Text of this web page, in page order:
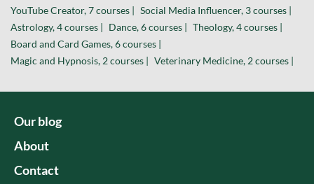
YouTube Creator, 7 courses | Social Media Influencer, 3 courses |
Astrology, 4 courses | Dance, 6 courses | Theology, 4 courses |
Board and Card Games, 6 courses |
Magic and Hypnosis, 2 courses | Veterinary Medicine, 2 courses |
Our blog
About
Contact